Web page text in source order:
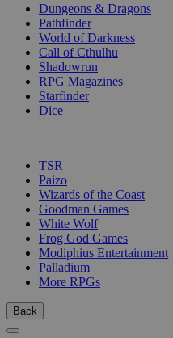
Dungeons & Dragons
Pathfinder
World of Darkness
Call of Cthulhu
Shadowrun
RPG Magazines
Starfinder
Dice
TSR
Paizo
Wizards of the Coast
Goodman Games
White Wolf
Frog God Games
Modiphius Entertainment
Palladium
More RPGs
Back